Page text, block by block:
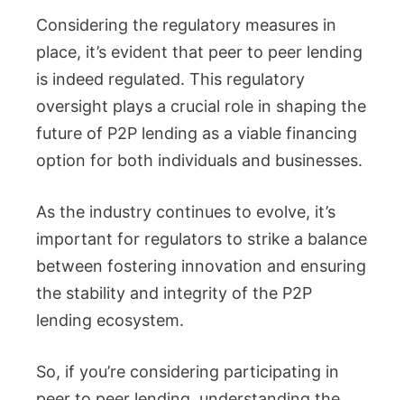
Considering the regulatory measures in
place, it’s evident that peer to peer lending
is indeed regulated. This regulatory
oversight plays a crucial role in shaping the
future of P2P lending as a viable financing
option for both individuals and businesses.
As the industry continues to evolve, it’s
important for regulators to strike a balance
between fostering innovation and ensuring
the stability and integrity of the P2P
lending ecosystem.
So, if you’re considering participating in